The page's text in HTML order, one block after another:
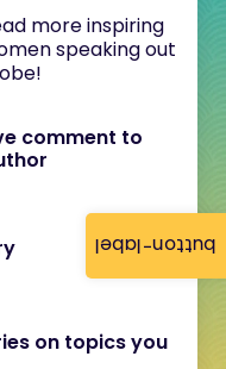
button-label
more inspiring
speaking out
comment to
on topics you